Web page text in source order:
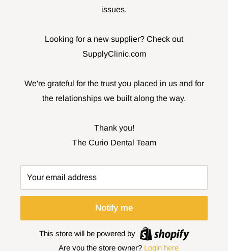
issues.
Looking for a new supplier? Check out
SupplyClinic.com
We're grateful for the trust you placed in us and for
the relationships we built along the way.
Thank you!
The Curio Dental Team
Your email address
Notify me
This store will be powered by
Are you the store owner? Login here